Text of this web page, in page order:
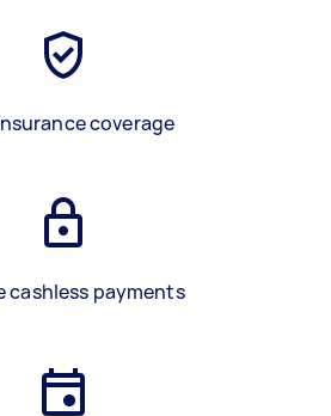
coverage
cashless payments